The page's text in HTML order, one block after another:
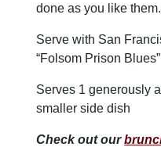
done as you like them.
Serve with San
“Folsom Prison
Serves 1 generously
smaller side dish
Check out our